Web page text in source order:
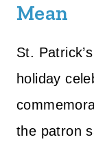
Mean
St.
holiday
the patron